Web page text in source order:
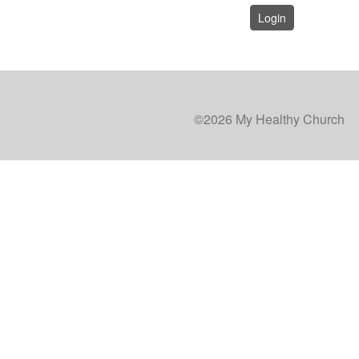
Login
©2026 My Healthy Church